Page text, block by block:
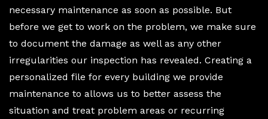
necessary maintenance as soon as possible. But
before we get to work on the problem, we make sure
to document the damage as well as any other
irregularities our inspection has revealed. Creating a
personalized file for every building we provide
maintenance to allows us to better assess the
situation and treat problem areas or recurring